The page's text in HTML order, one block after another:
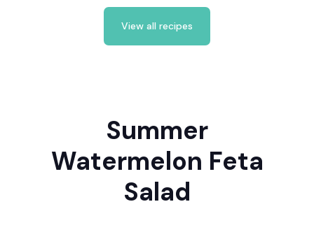
View all recipes
Summer
Watermelon Feta
Salad